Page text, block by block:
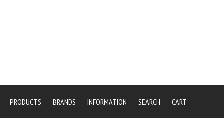
PRODUCTS BRANDS INFORMATION SEARCH CART